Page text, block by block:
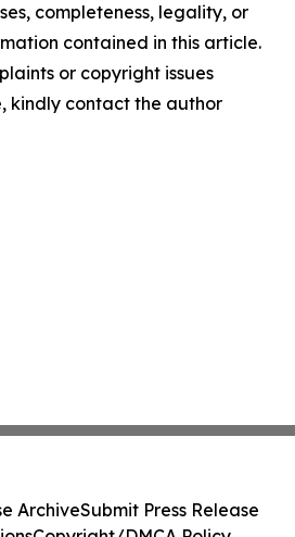
completeness, legality, or
contained in this article.
or copyright issues
kindly contact the author
ArchiveSubmit Press Release